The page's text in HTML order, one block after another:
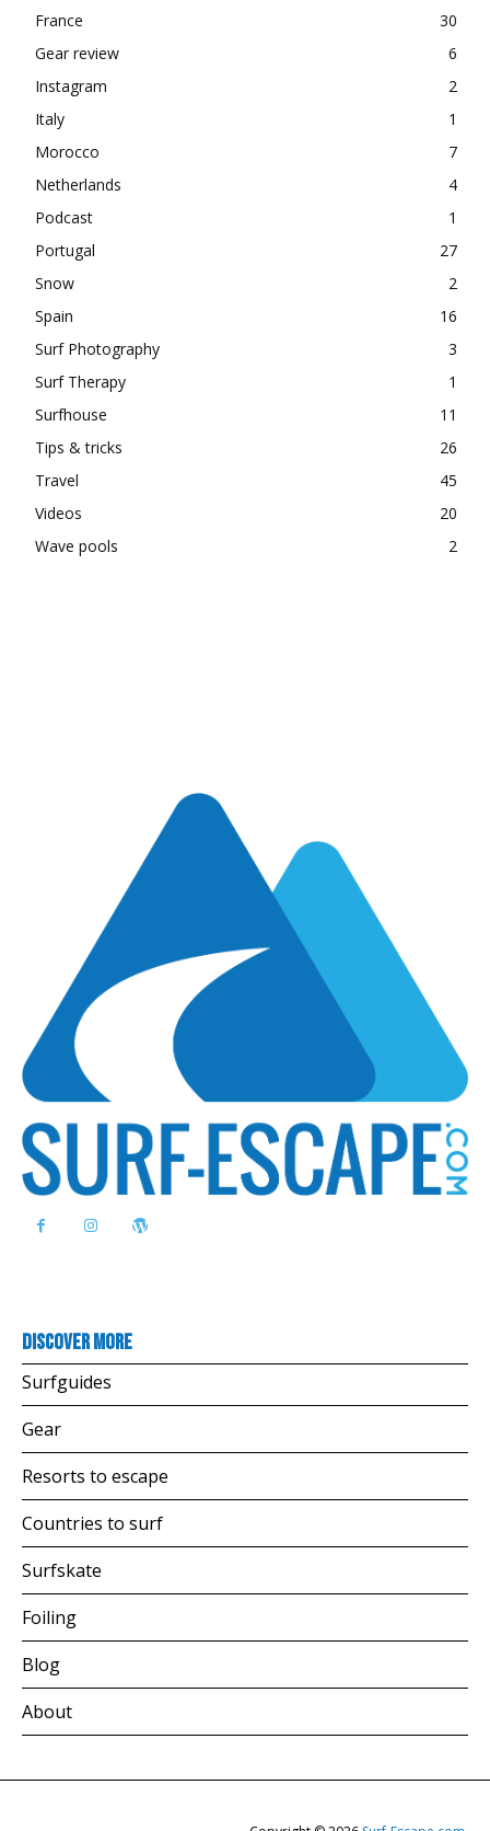
France
30
Gear review
6
Instagram
2
Italy
1
Morocco
7
Netherlands
4
Podcast
1
Portugal
27
Snow
2
Spain
16
Surf Photography
3
Surf Therapy
1
Surfhouse
11
Tips & tricks
26
Travel
45
Videos
20
Wave pools
2
Discover more
Surfguides
Gear
Resorts to escape
Countries to surf
Surfskate
Foiling
Blog
About